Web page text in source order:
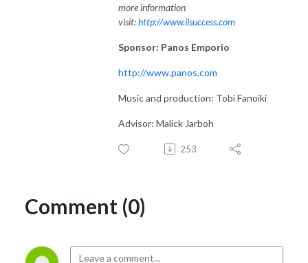
more information
visit:http://www.ilsuccess.com
Sponsor: Panos Emporio
http://www.panos.com
Music and production: Tobi Fanoiki
Advisor: Malick Jarboh
253
Comment (0)